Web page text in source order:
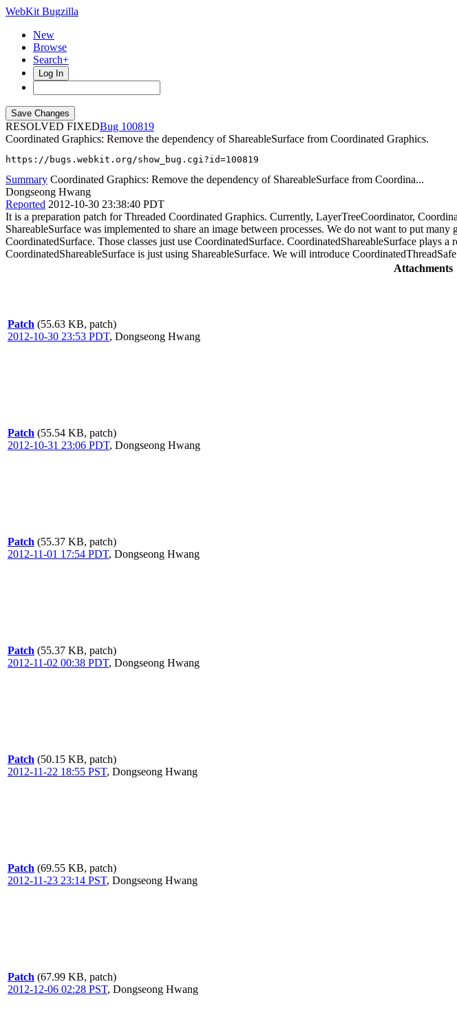
WebKit Bugzilla
New
Browse
Search+
Log In
RESOLVED FIXED
100819
Coordinated Graphics: Remove the dependency of ShareableSurface from Coordinated Graphics.
https://bugs.webkit.org/show_bug.cgi?id=100819
Summary Coordinated Graphics: Remove the dependency of ShareableSurface from Coordina...
Dongseong Hwang
Reported 2012-10-30 23:38:40 PDT
It is a preparation patch for Threaded Coordinated Graphics. Currently, LayerTreeCoordinator,
ShareableSurface was implemented to share an image between processes. We do not want to put
CoordinatedSurface. Those classes just use CoordinatedSurface. CoordinatedShareableSurface plays
CoordinatedShareableSurface is just using ShareableSurface. We will introduce
Attachments
Patch (55.63 KB, patch)
2012-10-30 23:53 PDT, Dongseong Hwang
Patch (55.54 KB, patch)
2012-10-31 23:06 PDT, Dongseong Hwang
Patch (55.37 KB, patch)
2012-11-01 17:54 PDT, Dongseong Hwang
Patch (55.37 KB, patch)
2012-11-02 00:38 PDT, Dongseong Hwang
Patch (50.15 KB, patch)
2012-11-22 18:55 PST, Dongseong Hwang
Patch (69.55 KB, patch)
2012-11-23 23:14 PST, Dongseong Hwang
Patch (67.99 KB, patch)
2012-12-06 02:28 PST, Dongseong Hwang